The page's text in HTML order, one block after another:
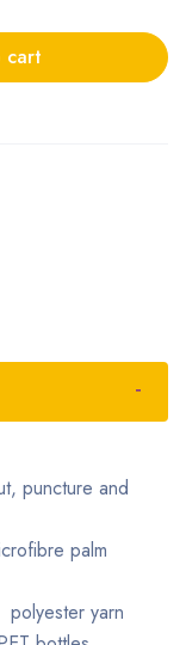
cart
puncture and
palm
polyester yarn